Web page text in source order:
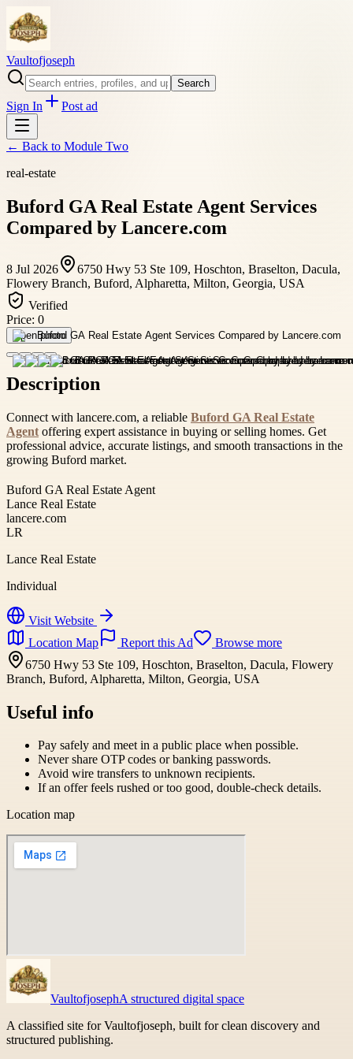
Vaultofjoseph
Search
Sign In Post ad
← Back to Module Two
real-estate
Buford GA Real Estate Agent Services
Compared by Lancere.com
8 Jul 2026
6750 Hwy 53 Ste 109, Hoschton, Braselton, Dacula,
Flowery Branch, Buford, Alpharetta, Milton, Georgia, USA
Verified
Price: 0
Open photo
Description
Connect with lancere.com, a reliable Buford GA Real Estate
Agent offering expert assistance in buying or selling homes. Get
professional advice, accurate listings, and smooth transactions in the
growing Buford market.
Buford GA Real Estate Agent
Lance Real Estate
lancere.com
LR
Lance Real Estate
Individual
Visit Website
Location Map
Report this Ad
Browse more
6750 Hwy 53 Ste 109, Hoschton, Braselton, Dacula, Flowery
Branch, Buford, Alpharetta, Milton, Georgia, USA
Useful info
Pay safely and meet in a public place when possible.
Never share OTP codes or banking passwords.
Avoid wire transfers to unknown recipients.
If an offer feels rushed or too good, double-check details.
Location map
VaultofjosephA structured digital space
A classified site for Vaultofjoseph, built for clean discovery and
structured publishing.